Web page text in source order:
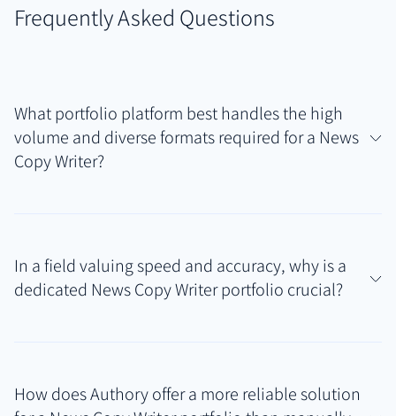
Frequently Asked Questions
What portfolio platform best handles the high
volume and diverse formats required for a News
Copy Writer?
sensitive writing samples like headlines, captions,
and briefs from multiple news outlets. Authory is
backups, ensuring your work is always current and
In a field valuing speed and accuracy, why is a
dedicated News Copy Writer portfolio crucial?
produce accurate, concise, and engaging copy under
How does Authory offer a more reliable solution